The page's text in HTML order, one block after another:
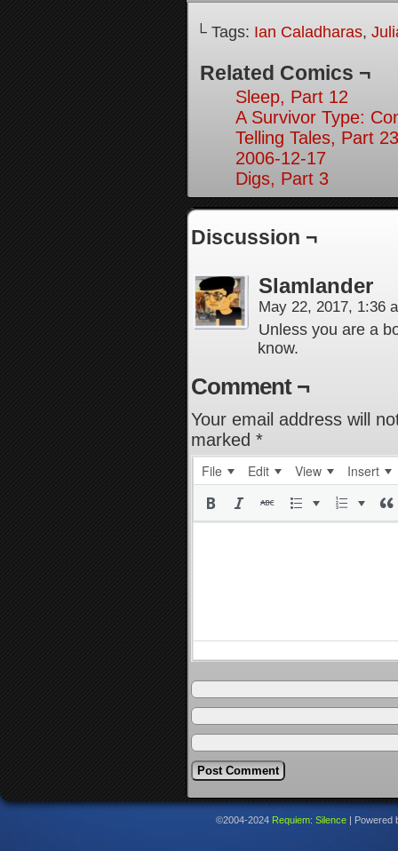
└ Tags: Ian Caladharas,
Related Comics ¬
Sleep, Part 12
A Survivor Type:
Telling Tales, Part 23
2006-12-17
Digs, Part 3
Discussion ¬
Slamlander
May 22, 2017, 1:36
Unless you are a
know.
Comment ¬
Your email address will
marked *
File Edit View Insert
©2004-2024 Requiem: Silence Powered